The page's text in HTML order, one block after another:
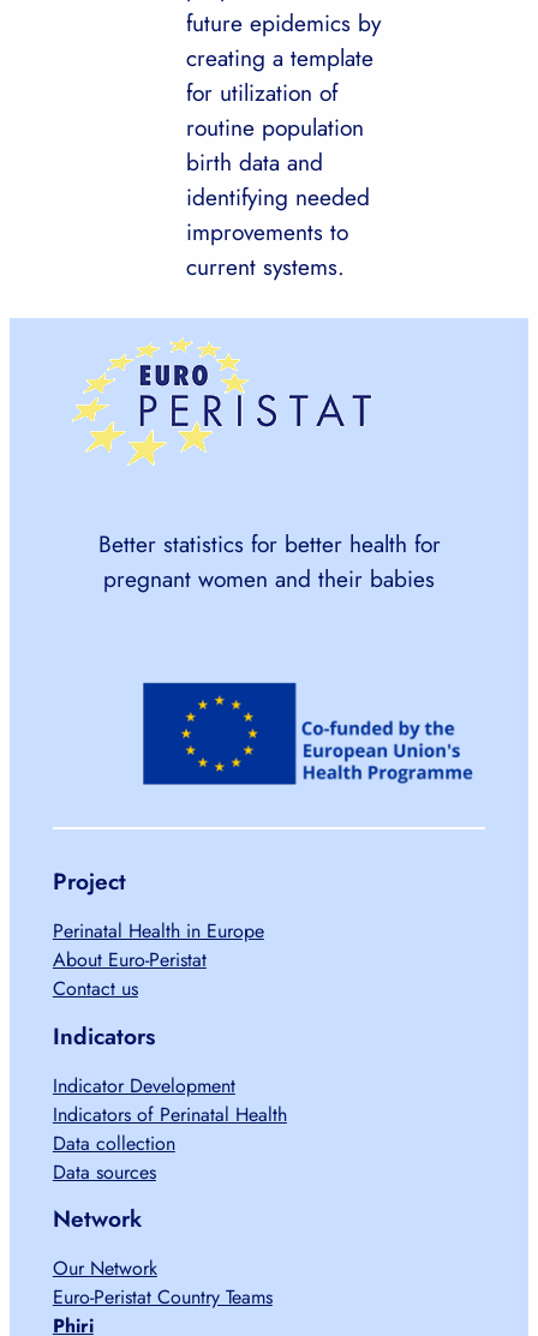
future epidemics by
creating a template
for utilization of
routine population
birth data and
identifying needed
improvements to
current systems.
Better statistics for better health for
pregnant women and their babies
Project
Perinatal Health in Europe
About Euro-Peristat
Contact us
Indicators
Indicator Development
Indicators of Perinatal Health
Data collection
Data sources
Network
Our Network
Euro-Peristat Country Teams
Phiri